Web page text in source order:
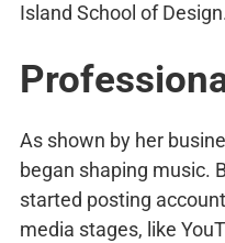
Island School of
As shown by her
began shaping music.
started posting
media stages, like